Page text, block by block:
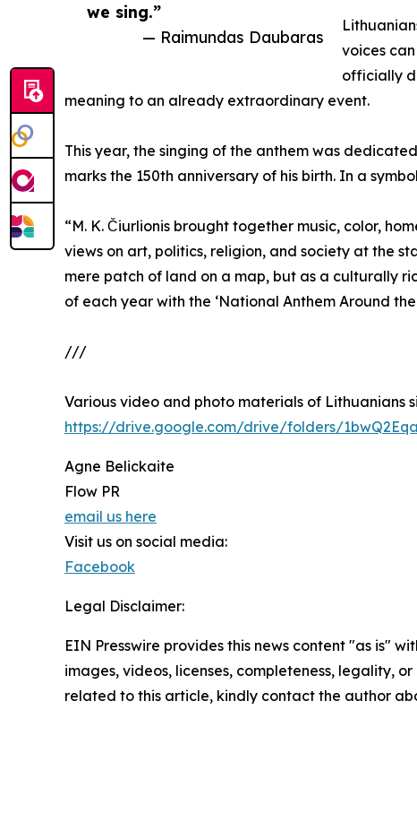
we sing.”
— Raimundas Daubaras
voices
officially
meaning to an already extraordinary event.
This year, the singing of the anthem was
marks the 150th anniversary of his birth. In a
“M. K. Čiurlionis brought together music, color,
views on art, politics, religion, and society at the
mere patch of land on a map, but as a culturally
of each year with the ‘National Anthem Around
///
Various video and photo materials of Lithuanians
https://drive.google.com/drive/folders/
Agne Belickaite
Flow PR
email us here
Visit us on social media:
Facebook
Legal Disclaimer:
EIN Presswire provides this news content "as is"
images, videos, licenses, completeness, legality,
related to this article, kindly contact the author